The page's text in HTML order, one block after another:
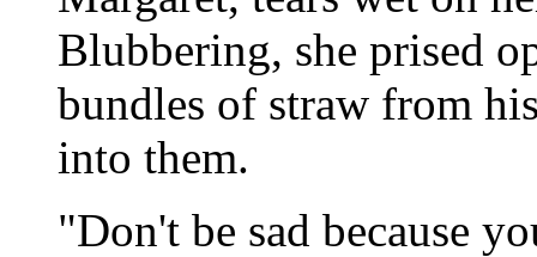
Blubbering, she prised
bundles of straw from
into them.
"Don't be sad because